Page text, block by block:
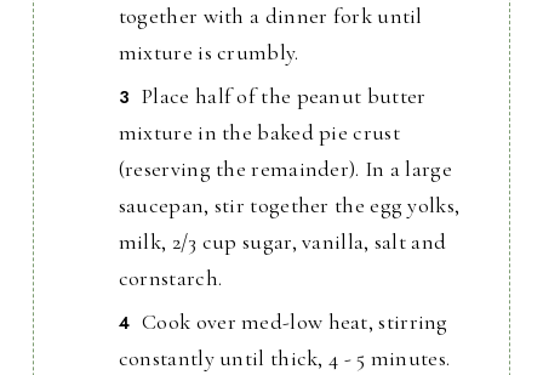
together with a dinner fork until
mixture is crumbly.
Place half of the peanut butter
mixture in the baked pie crust
(reserving the remainder). In a large
saucepan, stir together the egg yolks,
milk, 2/3 cup sugar, vanilla, salt and
cornstarch.
Cook over med-low heat, stirring
constantly until thick, 4 - 5 minutes.